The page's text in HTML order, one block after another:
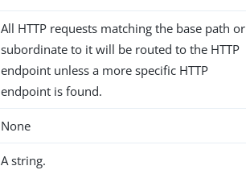
All HTTP requests matching the base path or
subordinate to it will be routed to the HTTP
endpoint unless a more specific HTTP
endpoint is found.
None
A string.